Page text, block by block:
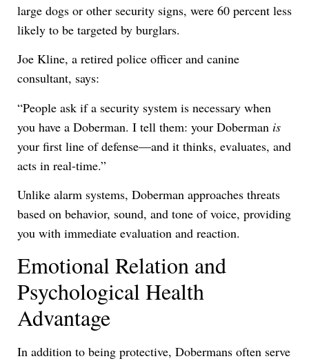
large dogs or other security signs, were 60 percent less
likely to be targeted by burglars.
Joe Kline, a retired police officer and canine
consultant, says:
“People ask if a security system is necessary when
you have a Doberman. I tell them: your Doberman is
your first line of defense—and it thinks, evaluates, and
acts in real-time.”
Unlike alarm systems, Doberman approaches threats
based on behavior, sound, and tone of voice, providing
you with immediate evaluation and reaction.
Emotional Relation and
Psychological Health
Advantage
In addition to being protective, Dobermans often serve